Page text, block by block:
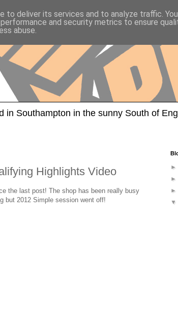
in Southampton in the sunny South of
Highlights Video
the last post! The shop has been really busy
but 2012 Simple session went off!
►
►
►
▼
to deliver its services and to analyze traffic.
and security metrics to ensure
abuse.